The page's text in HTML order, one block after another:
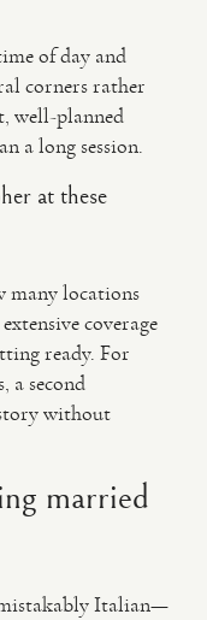
of day and
corners rather
well-planned
a long session.
at these
many locations
coverage
ready. For
a second
without
married
Italian—